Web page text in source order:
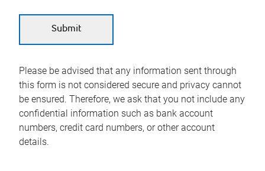
Please be advised that any information sent through
this form is not considered secure and privacy cannot
be ensured. Therefore, we ask that you not include any
confidential information such as bank account
numbers, credit card numbers, or other account
details.